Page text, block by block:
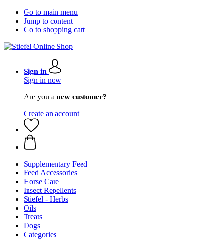
Go to main menu
Jump to content
Go to shopping cart
Sign in
Sign in now
Are you a new customer?
Create an account
Supplementary Feed
Feed Accessories
Horse Care
Insect Repellents
Stiefel - Herbs
Oils
Treats
Dogs
Categories